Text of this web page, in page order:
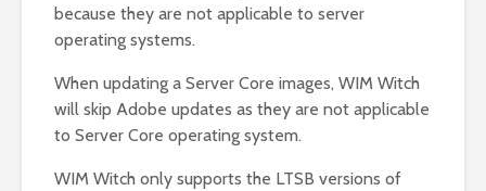
because they are not applicable to server
operating systems.
When updating a Server Core images, WIM Witch
will skip Adobe updates as they are not applicable
to Server Core operating system.
WIM Witch only supports the LTSB versions of